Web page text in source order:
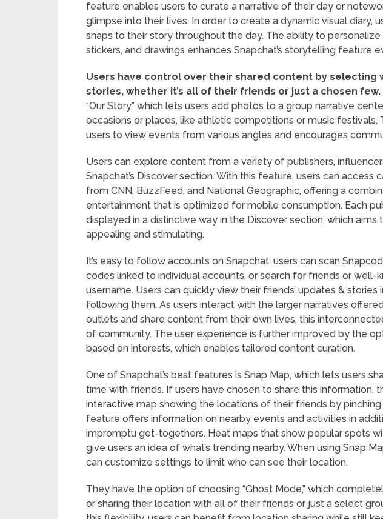
feature enables users to curate a narrative of their day or
glimpse into their lives. In order to create a dynamic visual diary,
snaps to their story throughout the day. The ability to
stickers, and drawings enhances Snapchat’s storytelling feature
Users have control over their shared content by selecting
stories, whether it’s all of their friends or just a chosen few.
“Our Story,” which lets users add photos to a group narrative
occasions or places, like athletic competitions or music festivals.
users to view events from various angles and encourages
Users can explore content from a variety of publishers,
Snapchat’s Discover section. With this feature, users can access
from CNN, BuzzFeed, and National Geographic, offering a
entertainment that is optimized for mobile consumption. Each
displayed in a distinctive way in the Discover section, which
appealing and stimulating.
It’s easy to follow accounts on Snapchat; users can scan
codes linked to individual accounts, or search for friends or well-
username. Users can quickly view their friends’ updates &
following them. As users interact with the larger narratives
outlets and share content from their own lives, this
of community. The user experience is further improved by the
based on interests, which enables tailored content curation.
One of Snapchat’s best features is Snap Map, which lets users
time with friends. If users have chosen to share this information,
interactive map showing the locations of their friends by
feature offers information on nearby events and activities in
impromptu get-togethers. Heat maps that show popular spots
give users an idea of what’s trending nearby. When using Snap
can customize settings to limit who can see their location.
They have the option of choosing “Ghost Mode,” which
or sharing their location with all of their friends or just a select